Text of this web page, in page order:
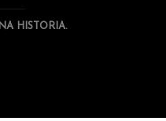
HISTORIA.